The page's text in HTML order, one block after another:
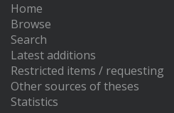
Home
Browse
Search
Latest additions
Restricted items / requesting
Other sources of theses
Statistics